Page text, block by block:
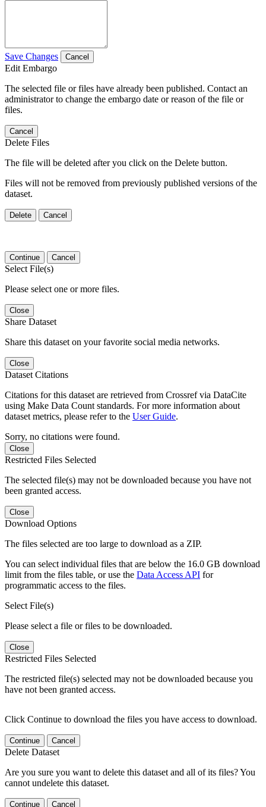
Save Changes Cancel
Edit Embargo
The selected file or files have already been published. Contact an
administrator to change the embargo date or reason of the file or
files.
Cancel
Delete Files
The file will be deleted after you click on the Delete button.
Files will not be removed from previously published versions of the
dataset.
Delete Cancel
Continue Cancel
Select File(s)
Please select one or more files.
Close
Share Dataset
Share this dataset on your favorite social media networks.
Close
Dataset Citations
Citations for this dataset are retrieved from Crossref via DataCite
using Make Data Count standards. For more information about
dataset metrics, please refer to the User Guide.
Sorry, no citations were found.
Close
Restricted Files Selected
The selected file(s) may not be downloaded because you have not
been granted access.
Close
Download Options
The files selected are too large to download as a ZIP.
You can select individual files that are below the 16.0 GB download
limit from the files table, or use the Data Access API for
programmatic access to the files.
Select File(s)
Please select a file or files to be downloaded.
Close
Restricted Files Selected
The restricted file(s) selected may not be downloaded because you
have not been granted access.
Click Continue to download the files you have access to download.
Continue Cancel
Delete Dataset
Are you sure you want to delete this dataset and all of its files? You
cannot undelete this dataset.
Continue Cancel